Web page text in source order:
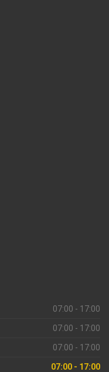
07:00 - 17:00
07:00 - 17:00
07:00 - 17:00
07:00 - 17:00